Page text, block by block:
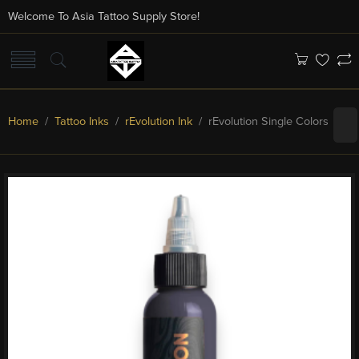
Welcome To Asia Tattoo Supply Store!
Home / Tattoo Inks / rEvolution Ink / rEvolution Single Colors